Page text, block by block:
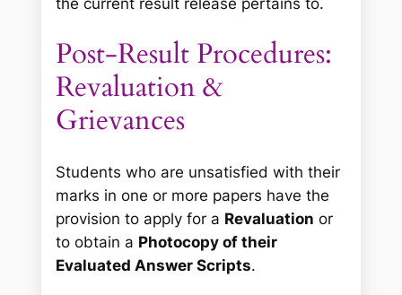
Post-Result Procedures:
Revaluation &
Grievances
Students who are unsatisfied with their
marks in one or more papers have the
provision to apply for a Revaluation or
to obtain a Photocopy of their
Evaluated Answer Scripts.